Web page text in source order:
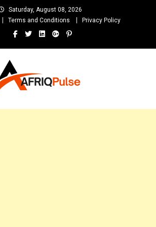
Saturday, August 08, 2026
Terms and Conditions Privacy Policy
and Unlimited Entertainment